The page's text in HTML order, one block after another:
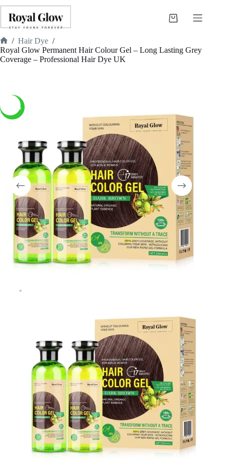
Skip
content
Shopping
Home
/ Hair Dye /
Royal Glow Permanent Hair Colour Gel – Long Lasting Grey
Coverage – Professional Hair Dye UK
-40%